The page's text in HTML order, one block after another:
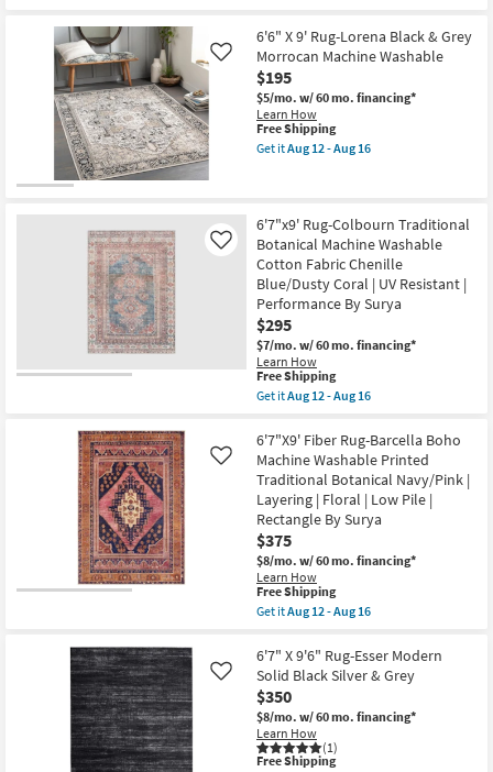
Bedding
Bathroom
Wall Art
Inspiration
Bestsellers
Shop by
Small
Contract
Grade
Program
Catalogs
Style
Shipping
X
9'6"
Rug-
Maison
Basil
Traditional
Machine
Washable
as
14
-
Aug
18
6'6" X 9' Rug-Lorena Black & Grey
Morrocan Machine Washable
$195
$5/mo. w/ 60 mo. financing*
Learn How
Like
This
item
qualifies
Free Shipping
Get itAug 12 - Aug 16
9'
Rug-
Lorena
Black
&
Grey
Morrocan
Machine
Washable
as
soon
as
-
Aug
16
6'7"x9' Rug-Colbourn Traditional
Botanical Machine Washable
Cotton Fabric Chenille
Blue/Dusty Coral | UV Resistant |
Performance By Surya
$295
$7/mo. w/ 60 mo. financing*
Learn How
Like
This
item
qualifies
Free
Shipping
Free Shipping
Get itAug 12 - Aug 16
6'7"x9'
Rug-
Colbourn
Traditional
Botanical
Machine
Washable
Cotton
Fabric
Chenille
Blue/Dusty
Coral
Resistant
|
Performance
By
Surya
as
soon
as
6'7"X9' Fiber Rug-Barcella Boho
Machine Washable Printed
Traditional Botanical Navy/Pink |
Layering | Floral | Low Pile |
Rectangle By Surya
$375
$8/mo. w/ 60 mo. financing*
Learn How
Like
This
item
qualifies
Free
Shipping
Free Shipping
Get itAug 12 - Aug 16
6'7"X9'
Fiber
Rug-
Barcella
Boho
Machine
Washable
Printed
6'7" X 9'6" Rug-Esser Modern
Solid Black Silver & Grey
$350
$8/mo. w/ 60 mo. financing*
Learn How
(1)
Like
This
Free Shipping